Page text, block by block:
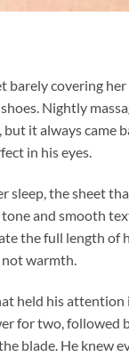
covering
Nightly
it always came
in his eyes.
sleep, the sheet
and smooth
the full length of
not warmth.
held his attention
for two, followed
blade. He knew